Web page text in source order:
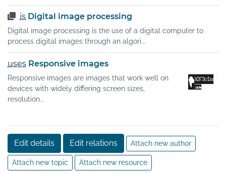
is Digital image processing
Digital image processing is the use of a digital computer to
process digital images through an algori...
uses Responsive images
Responsive images are images that work well on
devices with widely differing screen sizes,
resolution...
Edit details Edit relations Attach new author
Attach new topic Attach new resource